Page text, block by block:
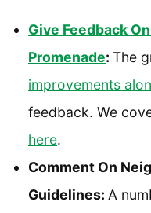
Give Feedback
Promenade: The
improvements
feedback. We
here.
Comment On
Guidelines: A